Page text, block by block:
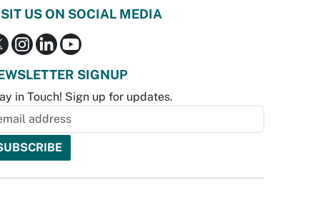
US ON SOCIAL MEDIA
SIGNUP
in Touch! Sign up for updates.